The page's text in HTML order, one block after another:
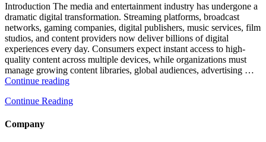
and
Database
Observability”
Introduction The media and entertainment industry has undergone a
dramatic digital transformation. Streaming platforms, broadcast
networks, gaming companies, digital publishers, music services, film
studios, and content providers now deliver billions of digital
experiences every day. Consumers expect instant access to high-
quality content across multiple devices, while organizations must
manage growing content libraries, global audiences, advertising …
Continue reading“How
Optimize
Continue Reading
Company